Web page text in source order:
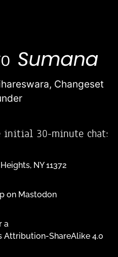
Changeset
initial 30-minute chat:
NY 11372
on Mastodon
a
Attribution-ShareAlike 4.0